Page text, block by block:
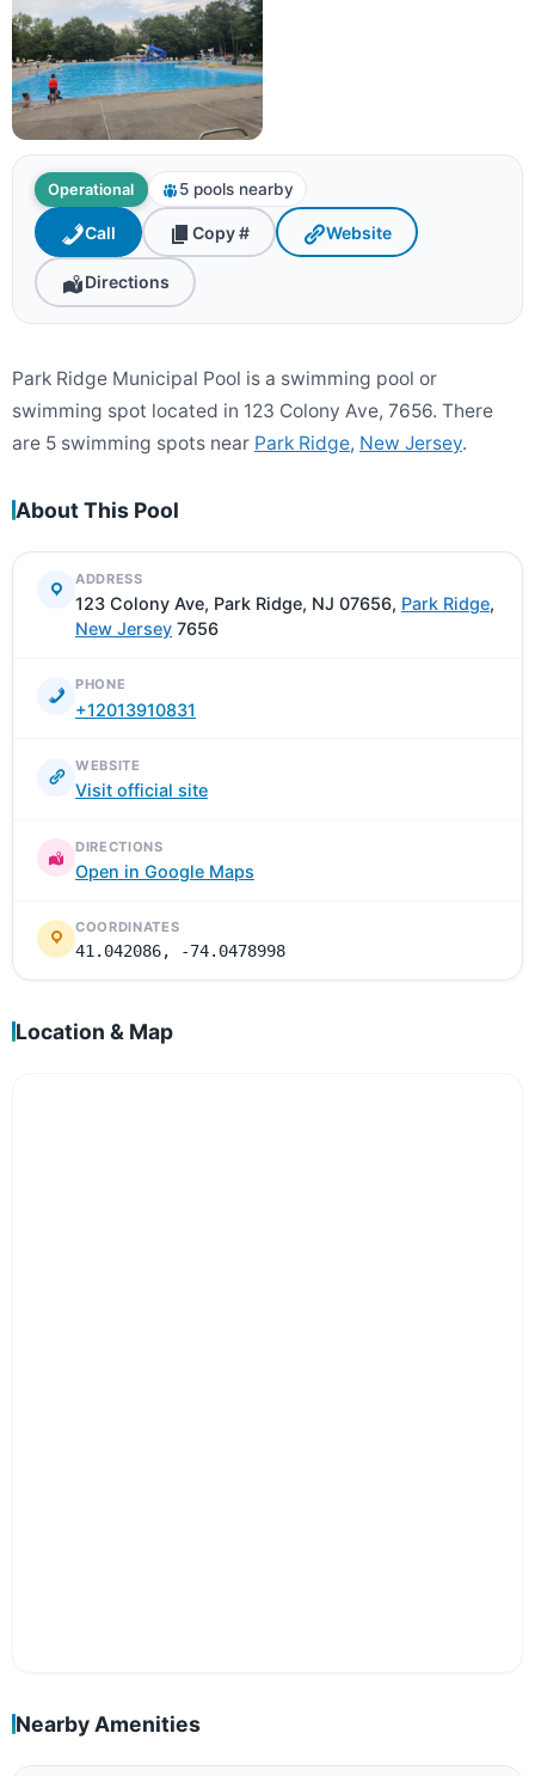
Operational 5 pools nearby
Call Copy # Website
Directions
Park Ridge Municipal Pool is a swimming pool or
swimming spot located in 123 Colony Ave, 7656. There
are 5 swimming spots near Park Ridge, New Jersey.
About This Pool
ADDRESS
123 Colony Ave, Park Ridge, NJ 07656, Park Ridge,
New Jersey 7656
PHONE
+12013910831
WEBSITE
Visit official site
DIRECTIONS
Open in Google Maps
COORDINATES
41.042086, -74.0478998
Location & Map
Nearby Amenities